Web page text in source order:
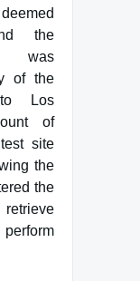
the
was
of the
Los
of
site
the
the